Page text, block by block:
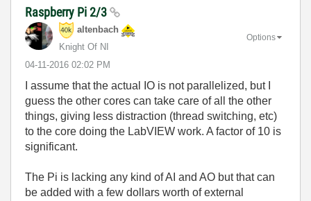
Raspberry Pi 2/3
altenbach
Knight Of NI
‎04-11-2016 02:02 PM
Options
I assume that the actual IO is not parallelized, but I
guess the other cores can take care of all the other
things, giving less distraction (thread switching, etc)
to the core doing the LabVIEW work. A factor of 10 is
significant.
The Pi is lacking any kind of AI and AO but that can
be added with a few dollars worth of external